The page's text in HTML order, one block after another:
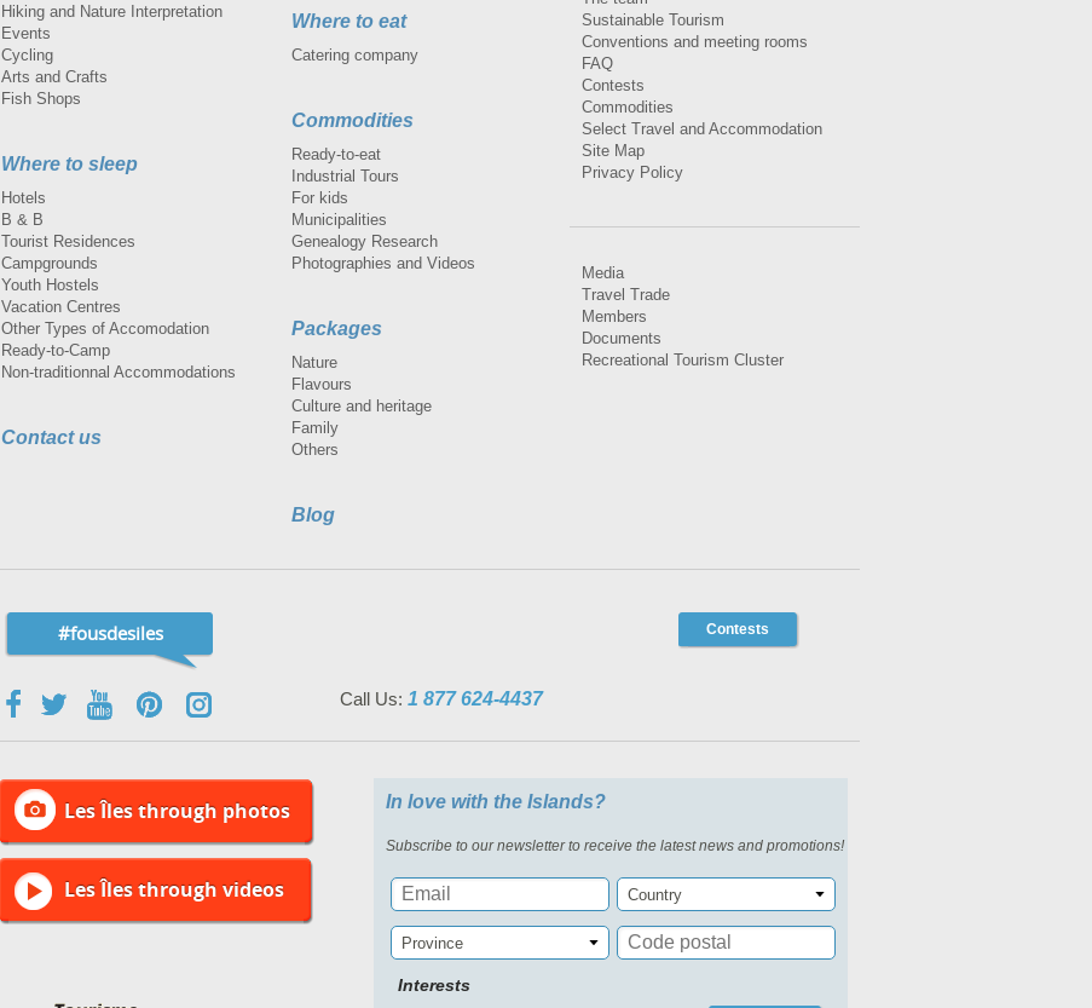
Hiking and Nature Interpretation
Events
Cycling
Arts and Crafts
Fish Shops
Where to sleep
Hotels
B & B
Tourist Residences
Campgrounds
Youth Hostels
Vacation Centres
Other Types of Accomodation
Ready-to-Camp
Non-traditionnal Accommodations
Contact us
Where to eat
Catering company
Commodities
Ready-to-eat
Industrial Tours
For kids
Municipalities
Genealogy Research
Photographies and Videos
Packages
Nature
Flavours
Culture and heritage
Family
Others
Blog
Sustainable Tourism
Conventions and meeting rooms
FAQ
Contests
Commodities
Select Travel and Accommodation
Site Map
Privacy Policy
Media
Travel Trade
Members
Documents
Recreational Tourism Cluster
#fousdesiles Contests
Call Us: 1 877 624-4437
Les Îles through photos
Les Îles through videos
In love with the Islands?
Subscribe to our newsletter to receive the latest news and promotions!
Country
Province
Interests